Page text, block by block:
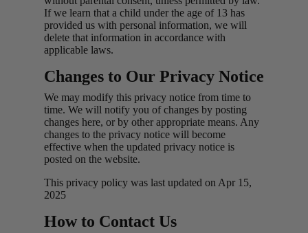
If we learn that a child under the age of 13 has
provided us with personal information, we will
delete that information in accordance with
applicable laws.
Changes to Our Privacy Notice
We may modify this privacy notice from time to
time. We will notify you of changes by posting
changes here, or by other appropriate means. Any
changes to the privacy notice will become
effective when the updated privacy notice is
posted on the website.
This privacy policy was last updated on Apr 15,
2025
How to Contact Us